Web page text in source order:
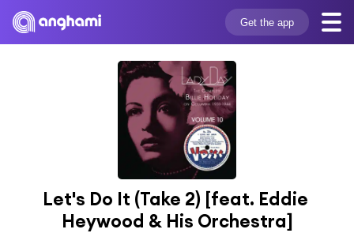
Get the app
Let's Do It (Take 2) [feat. Eddie
Heywood & His Orchestra]